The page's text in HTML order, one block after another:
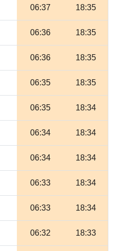
06:37 18:35
06:36 18:35
06:36 18:35
06:35 18:35
06:35 18:34
06:34 18:34
06:34 18:34
06:33 18:34
06:33 18:34
06:32 18:33